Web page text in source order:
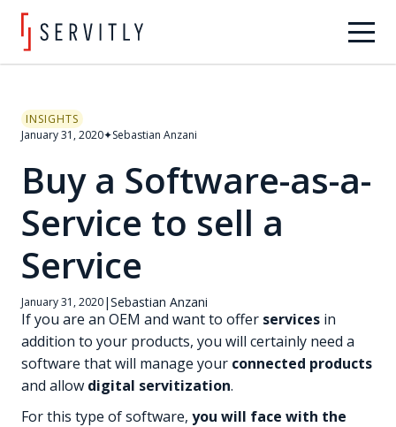
INSIGHTS
January 31, 2020✦Sebastian Anzani
Buy a Software-as-a-
Service to sell a
Service
January 31, 2020|Sebastian Anzani
If you are an OEM and want to offer services in
addition to your products, you will certainly need a
software that will manage your connected products
and allow digital servitization.
For this type of software, you will face with the